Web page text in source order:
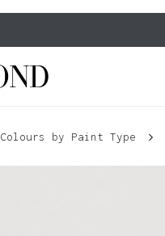
Colours by Paint Type